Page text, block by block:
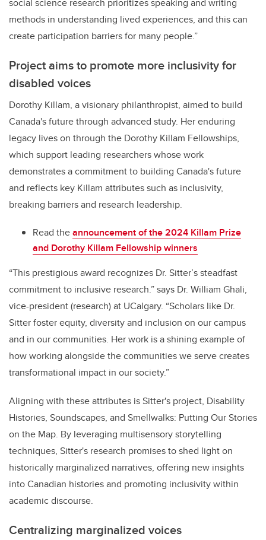
methods in understanding lived experiences, and this can
create participation barriers for many people.”
Project aims to promote more inclusivity for
disabled voices
Dorothy Killam, a visionary philanthropist, aimed to build
Canada's future through advanced study. Her enduring
legacy lives on through the Dorothy Killam Fellowships,
which support leading researchers whose work
demonstrates a commitment to building Canada's future
and reflects key Killam attributes such as inclusivity,
breaking barriers and research leadership.
Read theannouncement of the 2024 Killam Prize
and Dorothy Killam Fellowship winners
“This prestigious award recognizes Dr. Sitter’s steadfast
commitment to inclusive research.” says Dr. William Ghali,
vice-president (research) at UCalgary. “Scholars like Dr.
Sitter foster equity, diversity and inclusion on our campus
and in our communities. Her work is a shining example of
how working alongside the communities we serve creates
transformational impact in our society.”
Aligning with these attributes is Sitter's project, Disability
Histories, Soundscapes, and Smellwalks: Putting Our Stories
on the Map. By leveraging multisensory storytelling
techniques, Sitter's research promises to shed light on
historically marginalized narratives, offering new insights
into Canadian histories and promoting inclusivity within
academic discourse.
Centralizing marginalized voices